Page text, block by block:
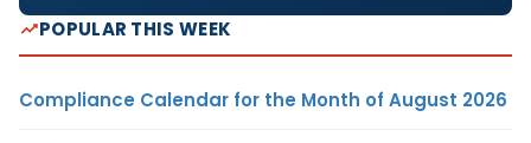
POPULAR THIS WEEK
Compliance Calendar for the Month of August 2026